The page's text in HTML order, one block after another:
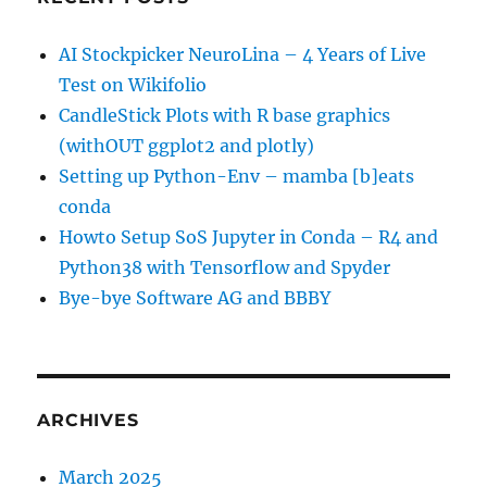
AI Stockpicker NeuroLina – 4 Years of Live
Test on Wikifolio
CandleStick Plots with R base graphics
(withOUT ggplot2 and plotly)
Setting up Python-Env – mamba [b]eats
conda
Howto Setup SoS Jupyter in Conda – R4 and
Python38 with Tensorflow and Spyder
Bye-bye Software AG and BBBY
ARCHIVES
March 2025